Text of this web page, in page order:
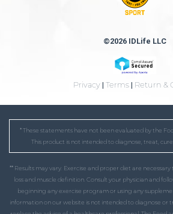
©2026 IDLife LLC
Privacy | Terms | Return &
* These statements have not been evaluated by the
This product is not intended to diagnose, treat,
** Results may vary. Exercise and proper diet are
loss and muscle definition. Consult your physician and
beginning any exercise program or using any
information on our website is not intended to diagnose or